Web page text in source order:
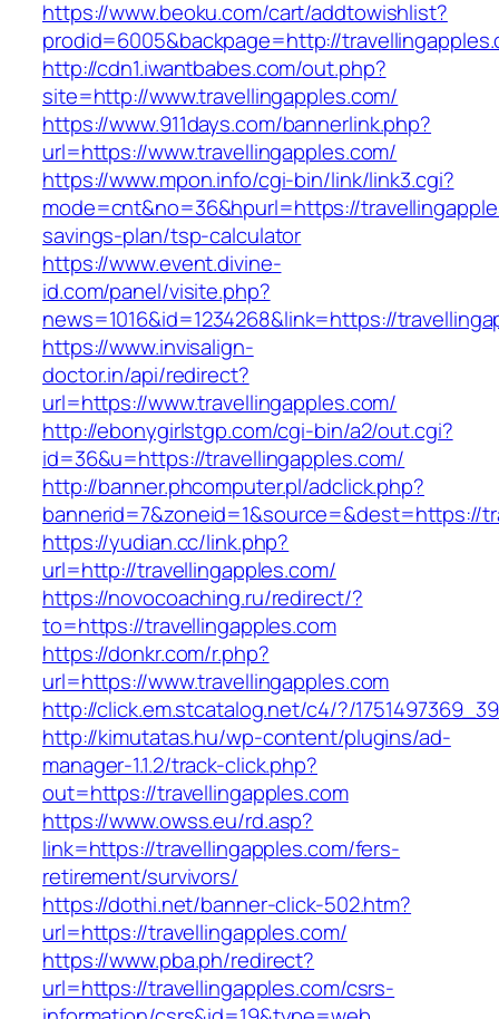
https://www.beoku.com/cart/addtowishlist?
prodid=6005&backpage=http://
http://cdn1.iwantbabes.com/out.php?
site=http://www.travellingapples.com/
https://www.911days.com/bannerlink.php?
url=https://www.travellingapples.com/
https://www.mpon.info/cgi-bin/link/link3.cgi?
mode=cnt&no=36&hpurl=https://
savings-plan/tsp-calculator
https://www.event.divine-
id.com/panel/visite.php?
news=1016&id=1234268&link=https://
https://www.invisalign-
doctor.in/api/redirect?
url=https://www.travellingapples.com/
http://ebonygirlstgp.com/cgi-bin/a2/out.cgi?
id=36&u=https://travellingapples.com/
http://banner.phcomputer.pl/adclick.php?
bannerid=7&zoneid=1&source=&dest=https://
https://yudian.cc/link.php?
url=http://travellingapples.com/
https://novocoaching.ru/redirect/?
to=https://travellingapples.com
https://donkr.com/r.php?
url=https://www.travellingapples.com
http://click.em.stcatalog.net/c4/?/
http://kimutatas.hu/wp-content/plugins/ad-
manager-1.1.2/track-click.php?
out=https://travellingapples.com
https://www.owss.eu/rd.asp?
link=https://travellingapples.com/fers-
retirement/survivors/
https://dothi.net/banner-click-502.htm?
url=https://travellingapples.com/
https://www.pba.ph/redirect?
url=https://travellingapples.com/csrs-